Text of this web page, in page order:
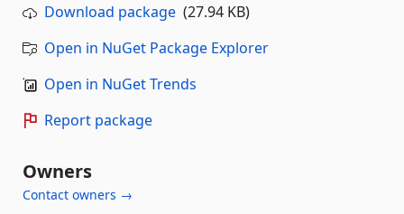
Download package (27.94 KB)
Open in NuGet Package Explorer
Open in NuGet Trends
Report package
Owners
Contact owners →